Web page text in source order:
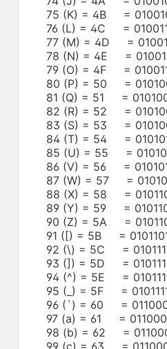
75 (K) = 4B =
76 (L) = 4C =
77 (M) = 4D =
78 (N) = 4E =
79 (O) = 4F =
80 (P) = 50 =
81 (Q) = 51 =
82 (R) = 52 =
83 (S) = 53 =
84 (T) = 54 =
85 (U) = 55 =
86 (V) = 56 =
87 (W) = 57 =
88 (X) = 58 =
89 (Y) = 59 =
90 (Z) = 5A =
91 ([) = 5B =
92 (\) = 5C =
93 (]) = 5D =
94 (^) = 5E =
95 (_) = 5F =
96 (`) = 60 =
97 (a) = 61 =
98 (b) = 62 =
99 (c) = 63 =